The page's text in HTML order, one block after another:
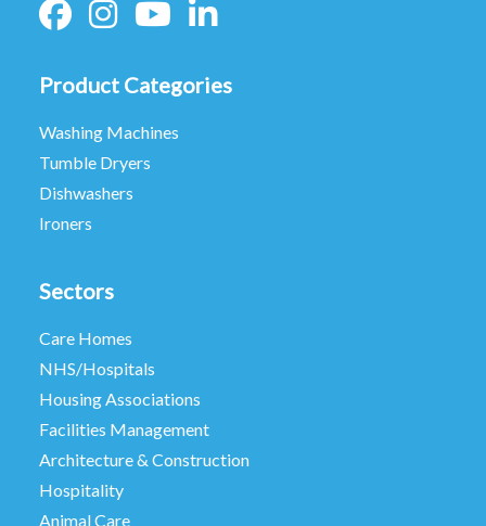
Product Categories
Washing Machines
Tumble Dryers
Dishwashers
Ironers
Sectors
Care Homes
NHS/Hospitals
Housing Associations
Facilities Management
Architecture & Construction
Hospitality
Animal Care